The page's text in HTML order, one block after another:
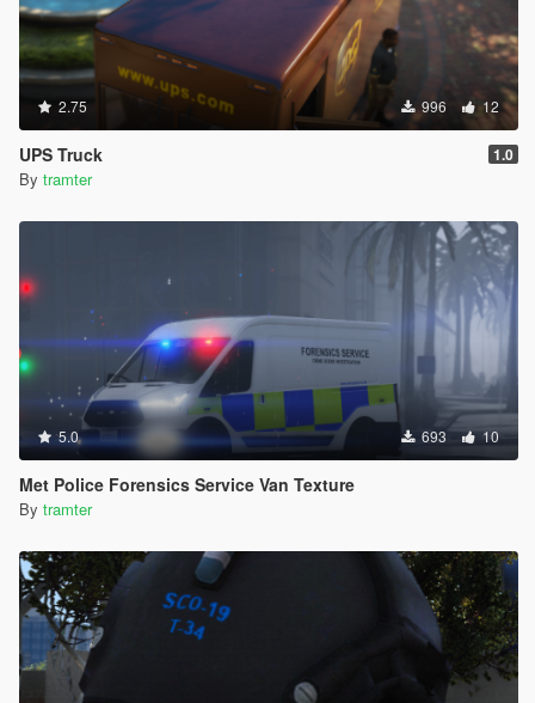
2.75 996 12
UPS Truck 1.0
By tramter
5.0 693 10
Met Police Forensics Service Van Texture
By tramter